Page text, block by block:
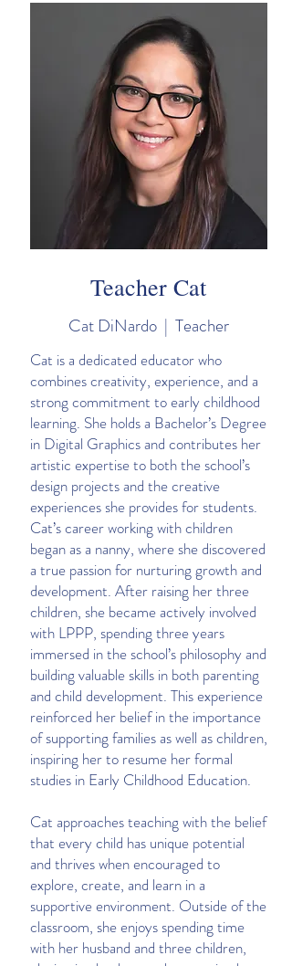
Teacher Cat
Cat DiNardo | Teacher
Cat is a dedicated educator who
combines creativity, experience, and a
strong commitment to early childhood
learning. She holds a Bachelor’s Degree
in Digital Graphics and contributes her
artistic expertise to both the school’s
design projects and the creative
experiences she provides for students.
Cat’s career working with children
began as a nanny, where she discovered
a true passion for nurturing growth and
development. After raising her three
children, she became actively involved
with LPPP, spending three years
immersed in the school’s philosophy and
building valuable skills in both parenting
and child development. This experience
reinforced her belief in the importance
of supporting families as well as children,
inspiring her to resume her formal
studies in Early Childhood Education.
Cat approaches teaching with the belief
that every child has unique potential
and thrives when encouraged to
explore, create, and learn in a
supportive environment. Outside of the
classroom, she enjoys spending time
with her husband and three children,